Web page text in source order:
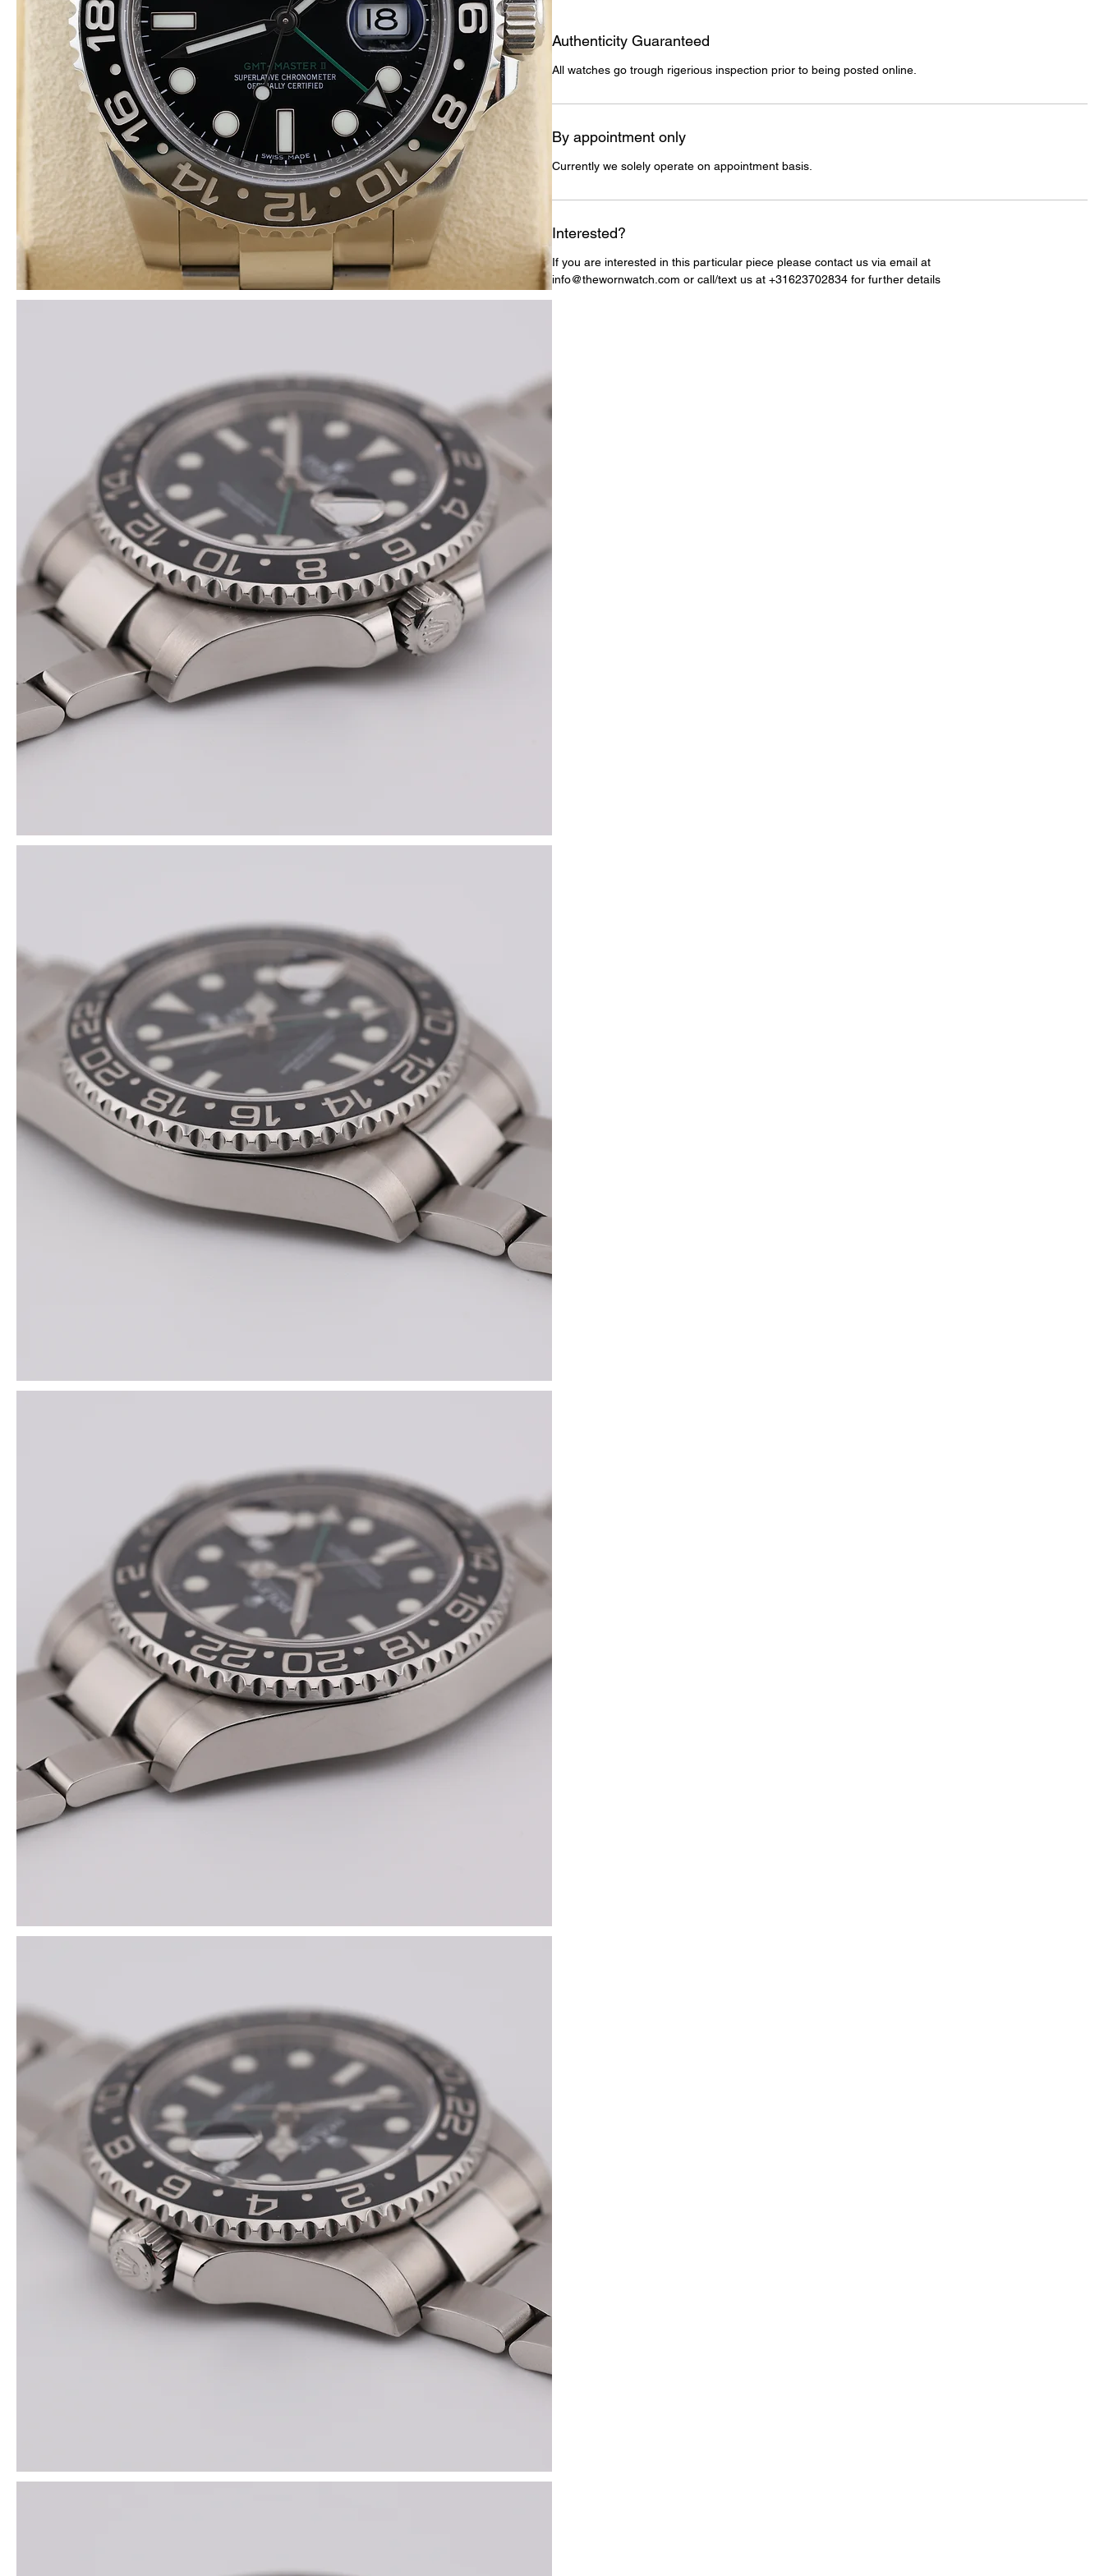
Authenticity Guaranteed
All watches go trough rigerious inspection prior to being posted online.
By appointment only
Currently we solely operate on appointment basis.
Interested?
If you are interested in this particular piece please contact us via email at
info@thewornwatch.com or call/text us at +31623702834 for further details